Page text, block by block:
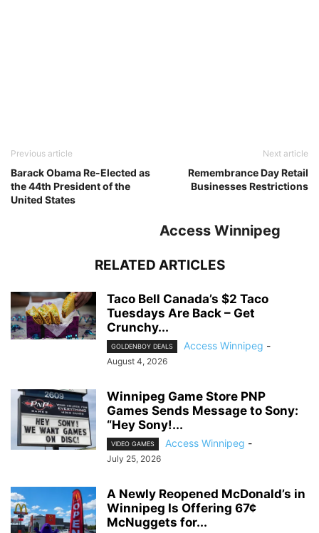
Previous article
Barack Obama Re-Elected as
the 44th President of the
United States
Next article
Remembrance Day Retail
Businesses Restrictions
Access Winnipeg
RELATED ARTICLES
Taco Bell Canada’s $2 Taco
Tuesdays Are Back – Get
Crunchy...
GOLDENBOY DEALS Access Winnipeg -
August 4, 2026
Winnipeg Game Store PNP
Games Sends Message to Sony:
“Hey Sony!...
VIDEO GAMES Access Winnipeg -
July 25, 2026
A Newly Reopened McDonald’s in
Winnipeg Is Offering 67¢
McNuggets for...